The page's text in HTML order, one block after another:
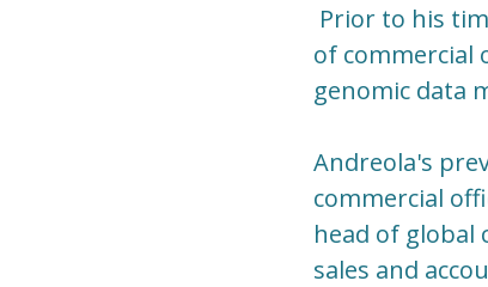
Prior to his
of commercial
genomic data
Andreola's
commercial
head of global
sales and